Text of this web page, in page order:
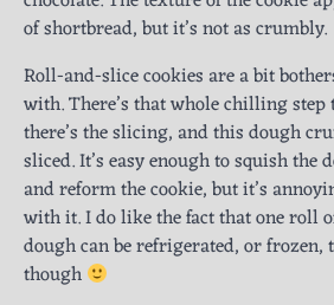
of shortbread, but it’s not as crumbly.
Roll-and-slice cookies are a bit
with. There’s that whole chilling
there’s the slicing, and this dough
sliced. It’s easy enough to squish the
and reform the cookie, but it’s
with it. I do like the fact that one roll
dough can be refrigerated, or frozen,
though